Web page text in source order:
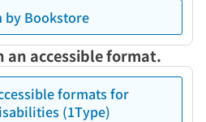
by Bookstore
an accessible format.
formats for
(1Type)